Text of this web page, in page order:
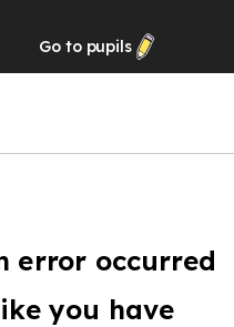
Go to pupils
error occurred
you have